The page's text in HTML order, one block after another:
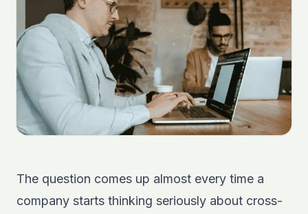
The question comes up almost every time a
company starts thinking seriously about cross-